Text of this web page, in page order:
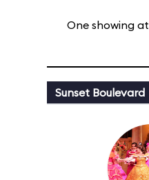
One showing at
Sunset Boulevard